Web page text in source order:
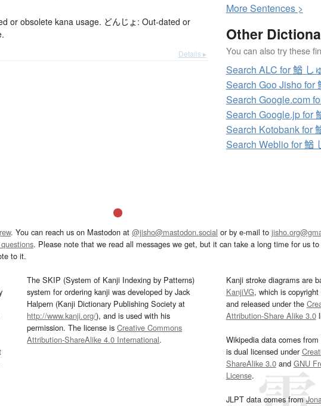
or obsolete kana usage. どんじょ: Out-dated or
Details ▸
MoreSentences >
Other
You can also try these
Search ALC for 鰌 し
Search Goo Jisho for
Search Google.com
Search Google.jp for
Search Kotobank for
Search Weblio for 鰌
. You can reach us on Mastodon at @jisho@mastodon.social or by e-mail to
. Please note that we read all messages we get, but it can take a long time for us
to it.
The SKIP (System of Kanji Indexing by Patterns)
system for ordering kanji was developed by Jack
Halpern (Kanji Dictionary Publishing Society at
http://www.kanji.org/), and is used with his
permission. The license isCreative Commons
Attribution-ShareAlike 4.0 International.
Kanji stroke diagrams are
KanjiVG, which is
and released under the
Attribution-Share Alike 3.0
Wikipedia data comes from
is dual licensed under
ShareAlike 3.0and GNU
License.
JLPT data comes from